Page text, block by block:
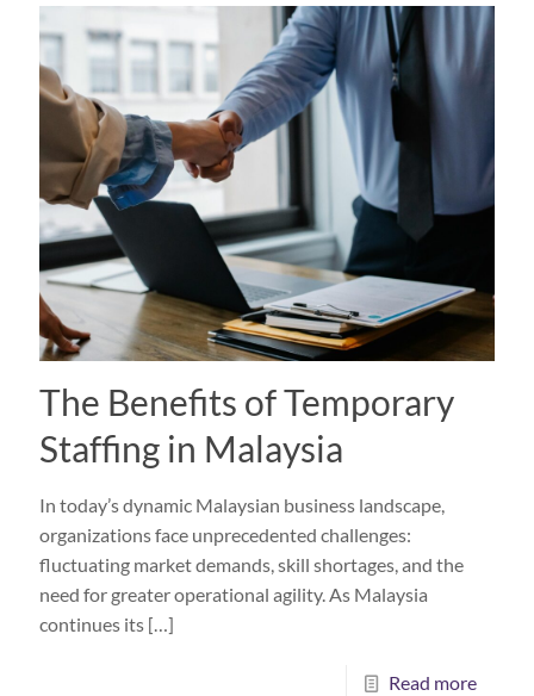
The Benefits of Temporary
Staffing in Malaysia
In today’s dynamic Malaysian business landscape,
organizations face unprecedented challenges:
fluctuating market demands, skill shortages, and the
need for greater operational agility. As Malaysia
continues its […]
Read more